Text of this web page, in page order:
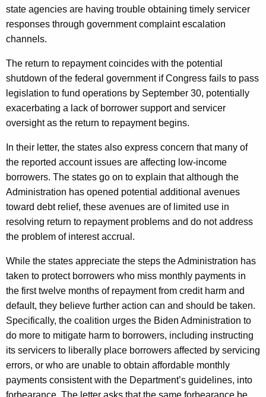
state agencies are having trouble obtaining timely servicer
responses through government complaint escalation
channels.
The return to repayment coincides with the potential
shutdown of the federal government if Congress fails to pass
legislation to fund operations by September 30, potentially
exacerbating a lack of borrower support and servicer
oversight as the return to repayment begins.
In their letter, the states also express concern that many of
the reported account issues are affecting low-income
borrowers. The states go on to explain that although the
Administration has opened potential additional avenues
toward debt relief, these avenues are of limited use in
resolving return to repayment problems and do not address
the problem of interest accrual.
While the states appreciate the steps the Administration has
taken to protect borrowers who miss monthly payments in
the first twelve months of repayment from credit harm and
default, they believe further action can and should be taken.
Specifically, the coalition urges the Biden Administration to
do more to mitigate harm to borrowers, including instructing
its servicers to liberally place borrowers affected by servicing
errors, or who are unable to obtain affordable monthly
payments consistent with the Department’s guidelines, into
forbearance. The letter asks that the same forbearance be